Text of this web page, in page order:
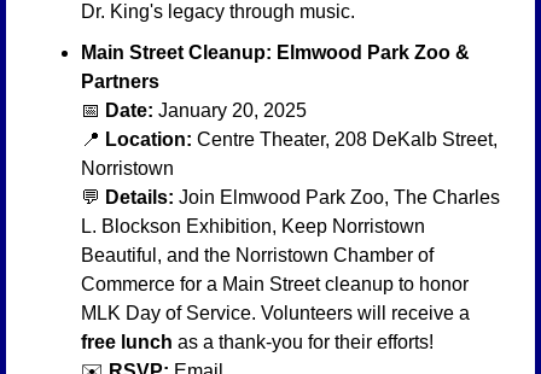
Dr. King's legacy through music.
Main Street Cleanup: Elmwood Park Zoo &
Partners
📅 Date: January 20, 2025
📍 Location: Centre Theater, 208 DeKalb Street,
Norristown
💬 Details: Join Elmwood Park Zoo, The Charles
L. Blockson Exhibition, Keep Norristown
Beautiful, and the Norristown Chamber of
Commerce for a Main Street cleanup to honor
free lunch as a thank-you for their efforts!